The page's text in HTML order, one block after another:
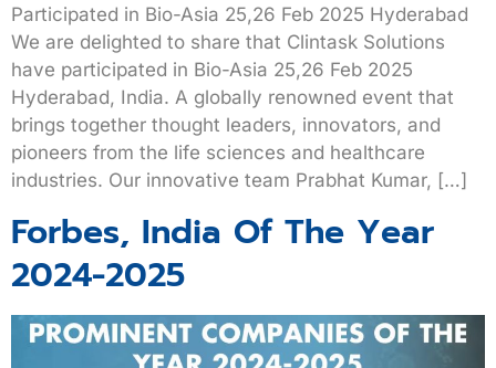
Participated in Bio-Asia 25,26 Feb 2025 Hyderabad
We are delighted to share that Clintask Solutions
have participated in Bio-Asia 25,26 Feb 2025
Hyderabad, India. A globally renowned event that
brings together thought leaders, innovators, and
pioneers from the life sciences and healthcare
industries. Our innovative team Prabhat Kumar, […]
Forbes, India Of The Year
2024-2025